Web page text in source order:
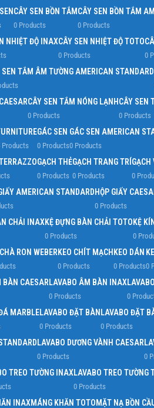
CÂY SEN BỒN TẮM
0 Products
CÂY SEN BỒN TẮM
0 Products
NHIỆT ĐỘ INAXCÂY SEN NHIỆT ĐỘ TOTO
0 Products 0
SEN TẮM ÂM TƯỜNG AMERICAN STANDARD
CÂY SEN TẮM NÓNG LẠNH
0 Products
CÂY SEN
0 Products
Products
GÁC SEN
0 Products
GÁC SEN AMERICAN
0 Products
GẠCH THẺ
0 Products
GẠCH TRANG TRÍ
0 Products
GẠCH
0
AMERICAN STANDARDHỘP GIẤY
0 Products
CHẢI INAXKỆ ĐỰNG BÀN CHẢI TOTO
0 Products
KỆ
0
RON WEBERKEO CHÍT MẠCH
0 Products
KEO DÁN
0 Products0
BÀN CAESARLAVABO ÂM BÀN INAX
0 Products 0
MARBLELAVABO ĐẶT BÀN
0 Products
LAVABO ĐẶT
0 Products
LAVABO DƯƠNG VÀNH CAESAR
0 Products 0
TREO TƯỜNG INAXLAVABO TREO TƯỜNG
0 Products
INAXMÁNG KHĂN TOTOMẶT NẠ BỒN